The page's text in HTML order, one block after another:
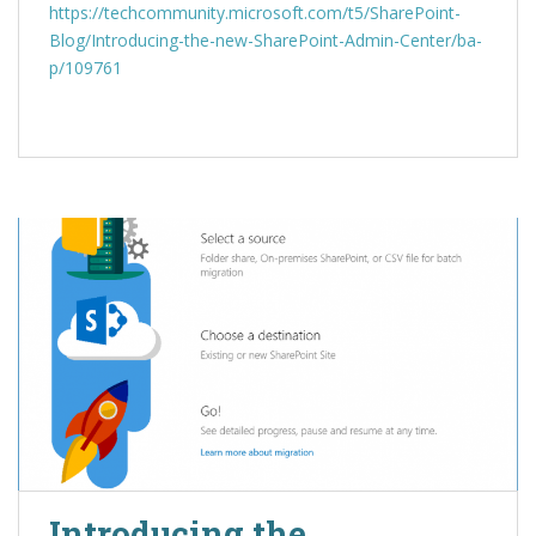
https://techcommunity.microsoft.com/t5/SharePoint-
Blog/Introducing-the-new-SharePoint-Admin-Center/ba-
p/109761